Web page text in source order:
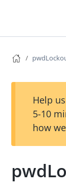
Help
5-10
how